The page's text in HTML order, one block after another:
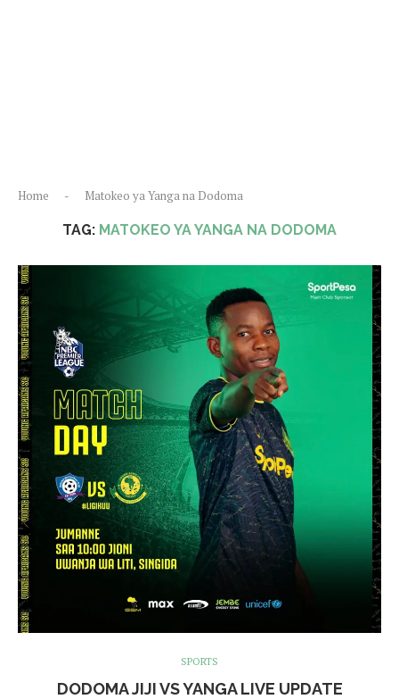
Home - Matokeo ya Yanga na Dodoma
TAG: MATOKEO YA YANGA NA DODOMA
SPORTS
DODOMA JIJI VS YANGA LIVE UPDATE